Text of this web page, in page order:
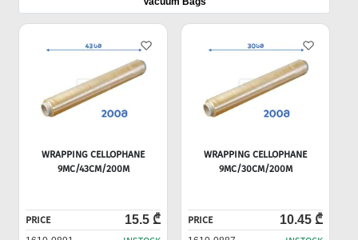
WRAPPING CELLOPHANE
9MC/43CM/200M
PRICE 15.5 ₾
WRAPPING CELLOPHANE
9MC/30CM/200M
PRICE 10.45 ₾